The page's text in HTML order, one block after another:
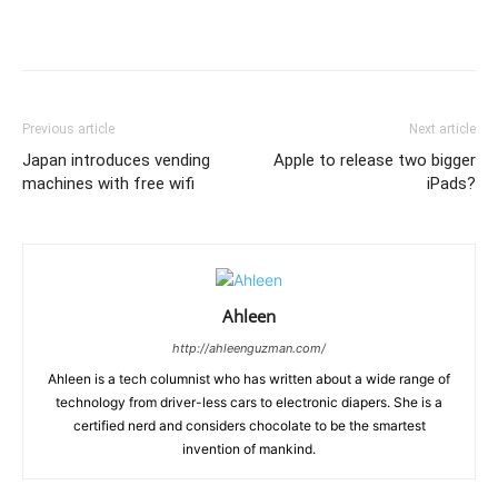
Previous article
Japan introduces vending
machines with free wifi
Next article
Apple to release two bigger
iPads?
Ahleen
http://ahleenguzman.com/
Ahleen is a tech columnist who has written about a wide range of
technology from driver-less cars to electronic diapers. She is a
certified nerd and considers chocolate to be the smartest
invention of mankind.